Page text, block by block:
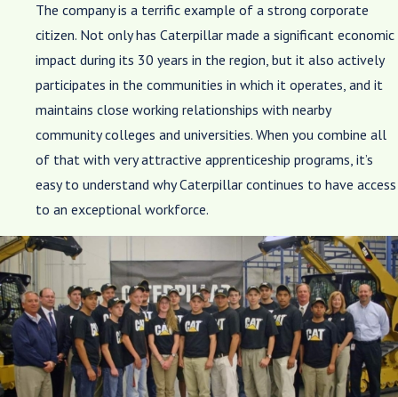
The company is a terrific example of a strong corporate
citizen. Not only has Caterpillar made a significant economic
impact during its 30 years in the region, but it also actively
participates in the communities in which it operates, and it
maintains close working relationships with nearby
community colleges and universities. When you combine all
of that with very attractive apprenticeship programs, it’s
easy to understand why Caterpillar continues to have access
to an exceptional workforce.